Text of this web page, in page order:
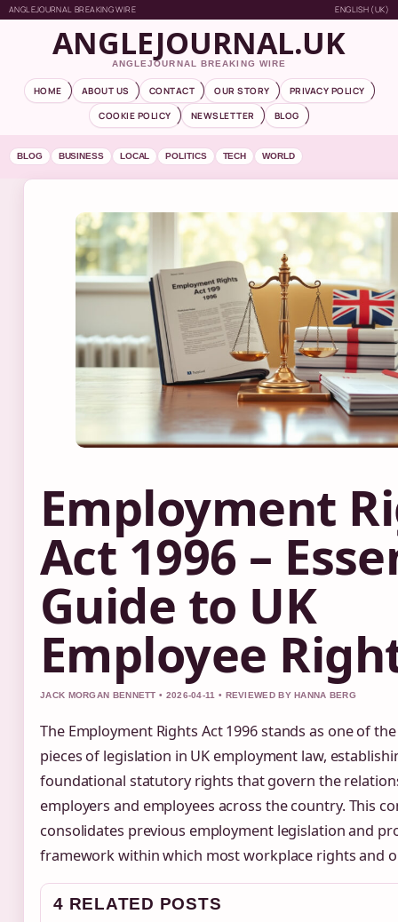
ANGLEJOURNAL BREAKING WIRE ENGLISH (UK)
ANGLEJOURNAL.UK
ANGLEJOURNAL BREAKING WIRE
HOME ABOUT US CONTACT OUR STORY
PRIVACY POLICY
COOKIE POLICY
NEWSLETTER BLOG
BLOG BUSINESS LOCAL POLITICS TECH WORLD
Employment
Act 1996 –
Guide to UK
Employee
JACK MORGAN BENNETT • 2026-04-11 • REVIEWED BY HANNA BERG
The Employment Rights Act 1996 stands as one of
pieces of legislation in UK employment law,
foundational statutory rights that govern the
employers and employees across the country. This
consolidates previous employment legislation and
framework within which most workplace rights and
4 RELATED POSTS